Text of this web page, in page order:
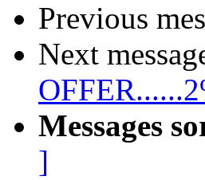
Previous
Next
Messages
]